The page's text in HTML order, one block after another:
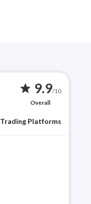
star 9.9/10
Overall
Trading Platforms